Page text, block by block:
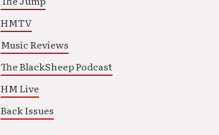
HMTV
Music Reviews
The BlackSheep Podcast
HM Live
Back Issues